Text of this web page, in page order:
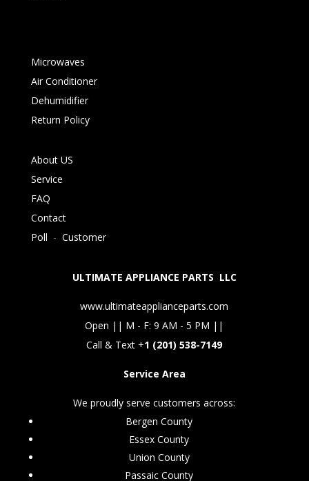
Microwaves
Air Conditioner
Dehumidifier
Return Policy
About US
Service
FAQ
Contact
Poll - Customer
ULTIMATE APPLIANCE PARTS LLC
www.ultimateapplianceparts.com
Open || M - F: 9 AM - 5 PM ||
Call & Text +1 (201) 538-7149
Service Area
We proudly serve customers across:
Bergen County
Essex County
Union County
Passaic County